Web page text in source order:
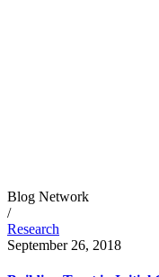
Blog Network
/
Research
September 26, 2018